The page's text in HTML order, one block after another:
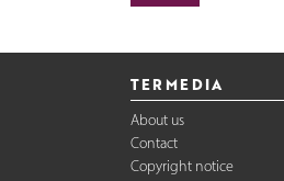
TERMEDIA
About us
Contact
Copyright notice